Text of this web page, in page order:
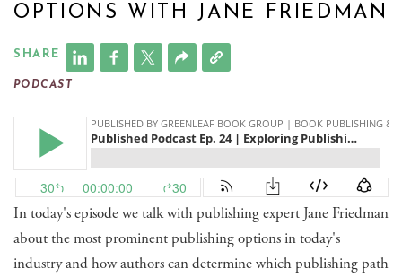
OPTIONS WITH JANE FRIEDMAN
SHARE
PODCAST
In today's episode we talk with publishing expert Jane Friedman
about the most prominent publishing options in today's
industry and how authors can determine which publishing path